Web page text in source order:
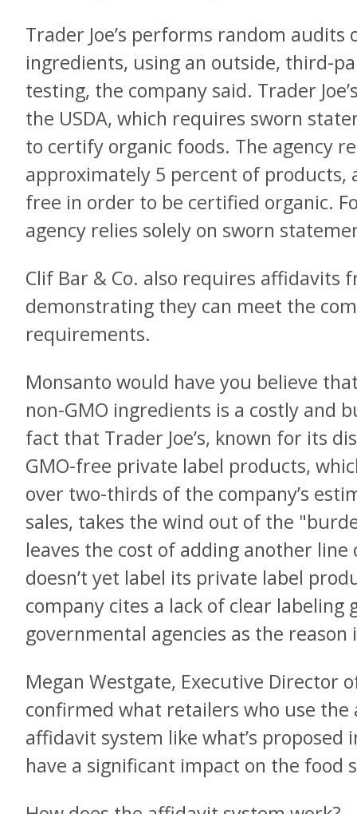
Trader Joe’s performs random
ingredients, using an outside, third-
testing, the company said. Trader
the USDA, which requires sworn
to certify organic foods. The agency
approximately 5 percent of products,
free in order to be certified organic.
agency relies solely on sworn
Clif Bar & Co. also requires affidavits
demonstrating they can meet the
requirements.
Monsanto would have you believe
non-GMO ingredients is a costly and
fact that Trader Joe’s, known for its
GMO-free private label products,
over two-thirds of the company’s
sales, takes the wind out of the
leaves the cost of adding another line
doesn’t yet label its private label
company cites a lack of clear labeling
governmental agencies as the reason
Megan Westgate, Executive Director
confirmed what retailers who use
affidavit system like what’s proposed
have a significant impact on the food